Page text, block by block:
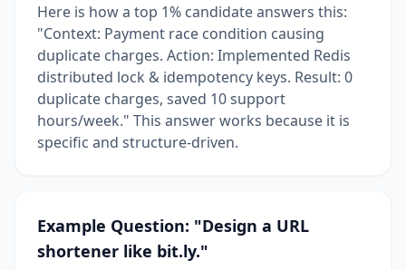
Here is how a top 1% candidate answers this:
"Context: Payment race condition causing
duplicate charges. Action: Implemented Redis
distributed lock & idempotency keys. Result: 0
duplicate charges, saved 10 support
hours/week." This answer works because it is
specific and structure-driven.
Example Question: "Design a URL
shortener like bit.ly."